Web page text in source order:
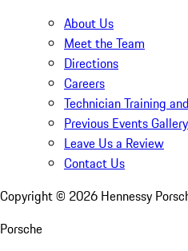
About Us
Meet the Team
Directions
Careers
Technician Training
Previous Events Gallery
Leave Us a Review
Contact Us
Copyright © 2026 Hennessy
Porsche